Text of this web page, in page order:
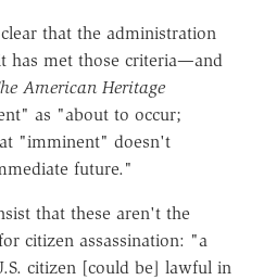
that the administration
has met those criteria—and
American Heritage
as "about to occur;
"imminent" doesn't
future."
that these aren't the
citizen assassination: "a
citizen [could be] lawful in